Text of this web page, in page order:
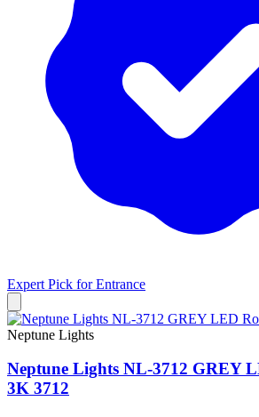
Expert Pick forEntrance
Neptune Lights
Neptune Lights NL-3712 GREY
3K 3712